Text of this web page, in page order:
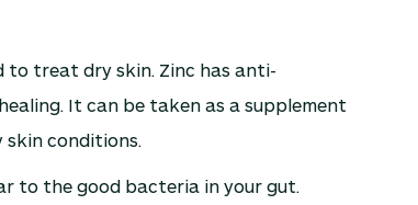
to treat dry skin. Zinc has anti-
It can be taken as a supplement
skin conditions.
to the good bacteria in your gut.